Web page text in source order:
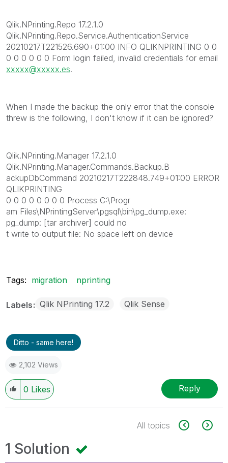
Qlik.NPrinting.Repo 17.2.1.0
Qlik.NPrinting.Repo.Service.AuthenticationService
20210217T221526.690+01:00 INFO QLIKNPRINTING 0 0
0 0 0 0 0 0 Form login failed, invalid credentials for email
xxxxx@xxxxx.es.
When I made the backup the only error that the console
threw is the following, I don't know if it can be ignored?
Qlik.NPrinting.Manager 17.2.1.0
Qlik.NPrinting.Manager.Commands.Backup.B
ackupDbCommand 20210217T222848.749+01:00 ERROR
QLIKPRINTING
0 0 0 0 0 0 0 0 Process C:\Progr
am Files\NPrintingServer\pgsql\bin\pg_dump.exe:
pg_dump: [tar archiver] could no
t write to output file: No space left on device
Tags: migration nprinting
Labels Qlik NPrinting 17.2 Qlik Sense
Ditto - same here!
2,102 Views
0 Likes Reply
All topics
1 Solution